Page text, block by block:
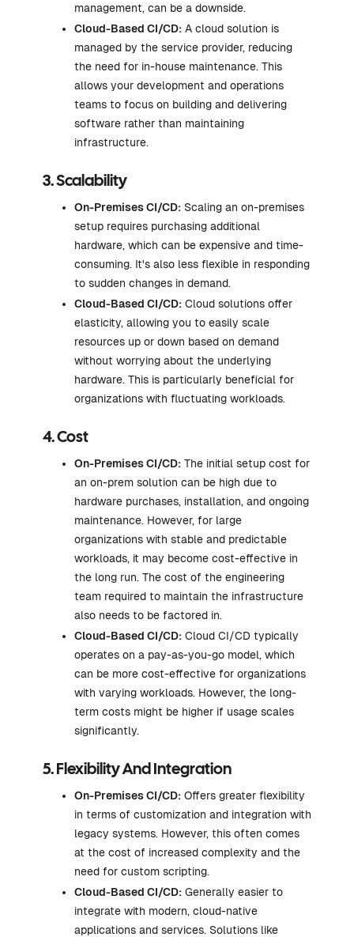
management, can be a downside.
Cloud-Based CI/CD: A cloud solution is
managed by the service provider, reducing
the need for in-house maintenance. This
allows your development and operations
teams to focus on building and delivering
software rather than maintaining
infrastructure.
3. Scalability
On-Premises CI/CD: Scaling an on-premises
setup requires purchasing additional
hardware, which can be expensive and time-
consuming. It's also less flexible in responding
to sudden changes in demand.
Cloud-Based CI/CD: Cloud solutions offer
elasticity, allowing you to easily scale
resources up or down based on demand
without worrying about the underlying
hardware. This is particularly beneficial for
organizations with fluctuating workloads.
4. Cost
On-Premises CI/CD: The initial setup cost for
an on-prem solution can be high due to
hardware purchases, installation, and ongoing
maintenance. However, for large
organizations with stable and predictable
workloads, it may become cost-effective in
the long run. The cost of the engineering
team required to maintain the infrastructure
also needs to be factored in.
Cloud-Based CI/CD: Cloud CI/CD typically
operates on a pay-as-you-go model, which
can be more cost-effective for organizations
with varying workloads. However, the long-
term costs might be higher if usage scales
significantly.
5. Flexibility And Integration
On-Premises CI/CD: Offers greater flexibility
in terms of customization and integration with
legacy systems. However, this often comes
at the cost of increased complexity and the
need for custom scripting.
Cloud-Based CI/CD: Generally easier to
integrate with modern, cloud-native
applications and services. Solutions like